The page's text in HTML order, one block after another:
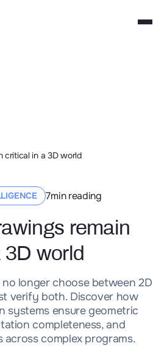
critical in a 3D world
7min reading
remain
3D world
longer choose between 2D
verify both. Discover how
systems ensure geometric
completeness, and
across complex programs.